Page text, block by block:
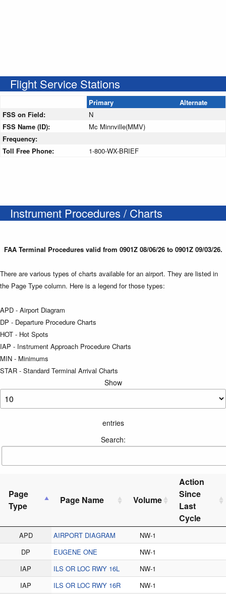
Flight Service Stations
Primary
Alternate
FSS on Field:
N
FSS Name (ID):
Mc Minnville(MMV)
Frequency:
Toll Free Phone:
1-800-WX-BRIEF
Instrument Procedures / Charts
FAA Terminal Procedures valid from 0901Z 08/06/26 to 0901Z 09/03/26.
There are various types of charts available for an airport. They are listed in
the Page Type column. Here is a legend for those types:
APD - Airport Diagram
DP - Departure Procedure Charts
HOT - Hot Spots
IAP - Instrument Approach Procedure Charts
MIN - Minimums
STAR - Standard Terminal Arrival Charts
Show
entries
Search:
Page
Type
Page Name Volume
Action
Since
Last
Cycle
APD AIRPORT DIAGRAM
NW-1
DP
EUGENE ONE
NW-1
IAP
ILS OR LOC RWY 16L
NW-1
IAP
ILS OR LOC RWY 16R NW-1